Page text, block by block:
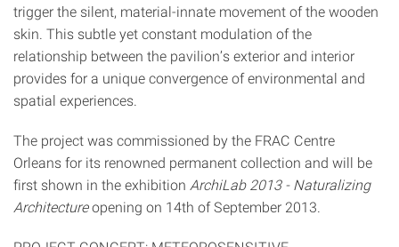
trigger the silent, material-innate movement of the wooden
skin. This subtle yet constant modulation of the
relationship between the pavilion’s exterior and interior
provides for a unique convergence of environmental and
spatial experiences.
The project was commissioned by the FRAC Centre
Orleans for its renowned permanent collection and will be
first shown in the exhibition ArchiLab 2013 - Naturalizing
Architectureopening on 14th of September 2013.